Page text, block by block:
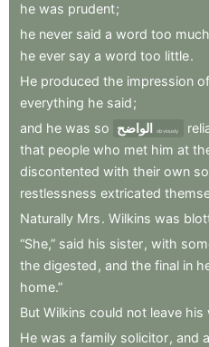
he was prudent;
he never said a word too much
he ever say a word too little.
He produced the impression of
everything he said;
and he was so الواضح obviously
that people who met him at
discontented with their own
restlessness extricated
Naturally Mrs. Wilkins was
“She,” said his sister, with
the digested , and the final in
home.”
But Wilkins could not leave his
He was a family solicitor, and